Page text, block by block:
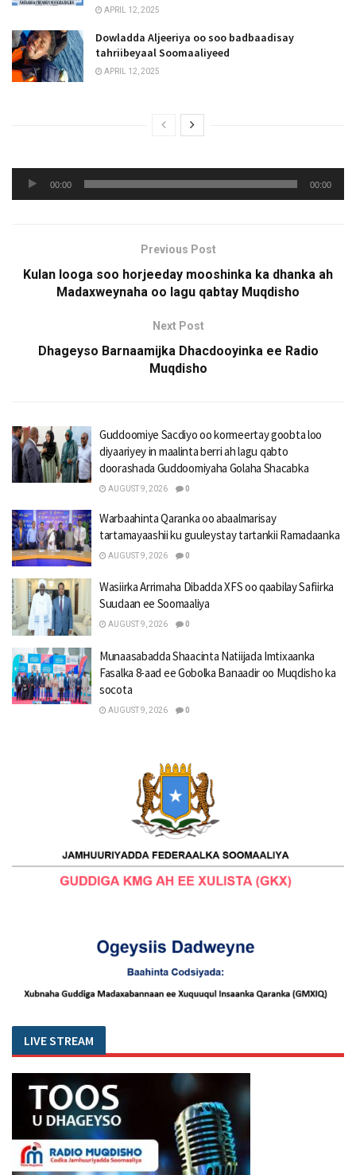
APRIL 12, 2025
Dowladda Aljeeriya oo soo badbaadisay
tahriibeyaal Soomaaliyeed
APRIL 12, 2025
Audio
Player
00:00 00:00
Previous Post
Kulan looga soo horjeeday mooshinka ka dhanka ah
Madaxweynaha oo lagu qabtay Muqdisho
Next Post
Dhageyso Barnaamijka Dhacdooyinka ee Radio
Muqdisho
Guddoomiye Sacdiyo oo kormeertay goobta loo
diyaariyey in maalinta berri ah lagu qabto
doorashada Guddoomiyaha Golaha Shacabka
AUGUST 9, 2026 0
Warbaahinta Qaranka oo abaalmarisay
tartamayaashii ku guuleystay tartankii Ramadaanka
AUGUST 9, 2026 0
Wasiirka Arrimaha Dibadda XFS oo qaabilay Safiirka
Suudaan ee Soomaaliya
AUGUST 9, 2026 0
Munaasabadda Shaacinta Natiijada Imtixaanka
Fasalka 8-aad ee Gobolka Banaadir oo Muqdisho ka
socota
AUGUST 9, 2026 0
LIVE STREAM